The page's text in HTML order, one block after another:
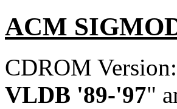
ACM
CDROM
VLDB '89-'97"